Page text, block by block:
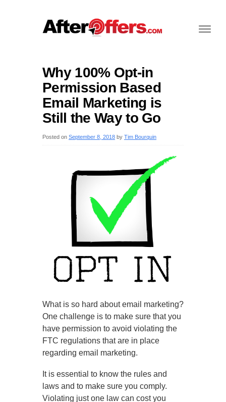
Why 100% Opt-in
Permission Based
Email Marketing is
Still the Way to Go
Posted on September 8, 2018 by Tim Bourquin
What is so hard about email marketing?
One challenge is to make sure that you
have permission to avoid violating the
FTC regulations that are in place
regarding email marketing.
It is essential to know the rules and
laws and to make sure you comply.
Violating just one law can cost you